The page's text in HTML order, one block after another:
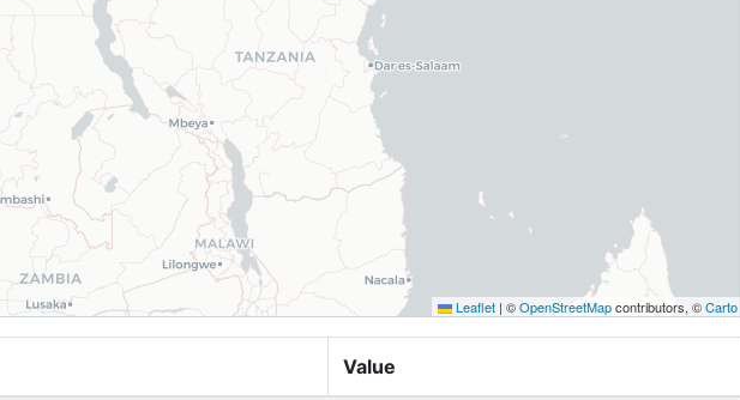
Leaflet | ©OpenStreetMapcontributors, ©Carto
Value